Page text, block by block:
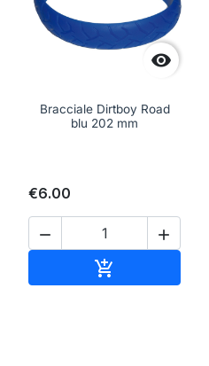

Bracciale Dirtboy Road
blu 202 mm
€6.00
 
